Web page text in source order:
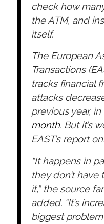
check how
the ATM, and
itself.
The European
Transactions
tracks financial
attacks
previous year, in
month. But it’s
EAST’s report
“It happens in
they don’t
it,” the source
added. “It’s
biggest problem